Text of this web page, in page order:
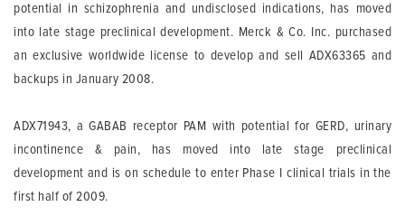
potential in schizophrenia and undisclosed indications, has moved
into late stage preclinical development. Merck & Co. Inc. purchased
an exclusive worldwide license to develop and sell ADX63365 and
backups in January 2008.
ADX71943, a GABAB receptor PAM with potential for GERD, urinary
incontinence & pain, has moved into late stage preclinical
development and is on schedule to enter Phase I clinical trials in the
first half of 2009.